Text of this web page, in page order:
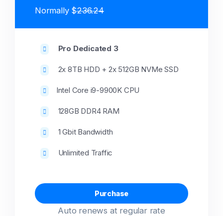
Normally $236.24
Pro Dedicated 3
2x 8TB HDD + 2x 512GB NVMe SSD
Intel Core i9-9900K CPU
128GB DDR4 RAM
1 Gbit Bandwidth
Unlimited Traffic
Purchase
Auto renews at regular rate